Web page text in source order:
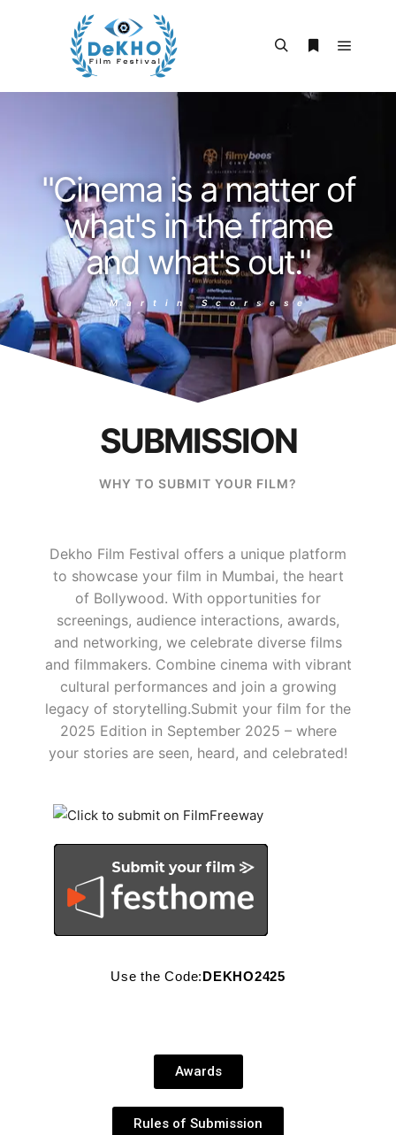
"Cinema is a matter of
what's in the frame
and what's out."
- Martin Scorsese
SUBMISSION
WHY TO SUBMIT YOUR FILM?
Dekho Film Festival offers a unique platform
to showcase your film in Mumbai, the heart
of Bollywood. With opportunities for
screenings, audience interactions, awards,
and networking, we celebrate diverse films
and filmmakers. Combine cinema with vibrant
cultural performances and join a growing
legacy of storytelling.​ Submit your film for the
2025 Edition in September 2025 – where
your stories are seen, heard, and celebrated!
Use the Code:DEKHO2425
Awards
Rules of Submission